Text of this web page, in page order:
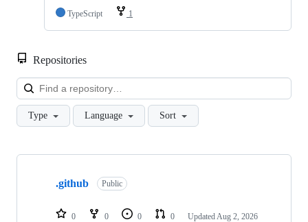
TypeScript
1
Repositories
Type Language Sort
Showing
repositories
.github Public
0 0 0 0 Updated Aug 2, 2026